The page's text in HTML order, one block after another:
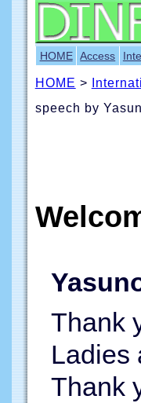
HOME Access
HOME >
speech by
Thank
Ladies
Thank